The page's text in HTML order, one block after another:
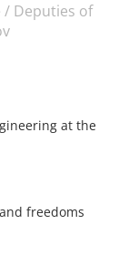
/ Deputies of
at the
freedoms